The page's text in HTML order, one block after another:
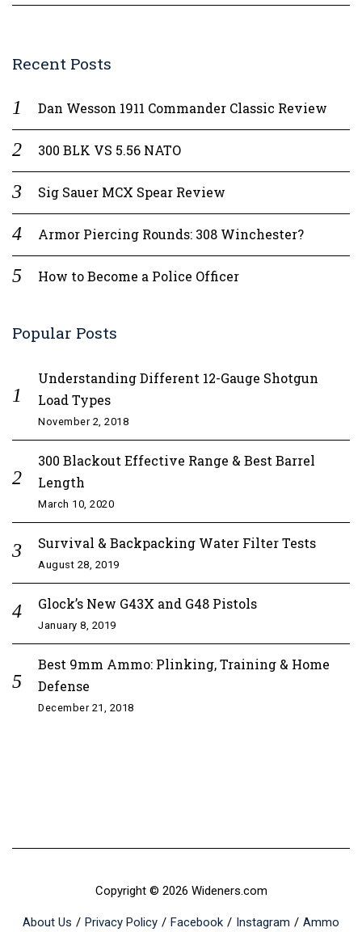
Recent Posts
Dan Wesson 1911 Commander Classic Review
300 BLK VS 5.56 NATO
Sig Sauer MCX Spear Review
Armor Piercing Rounds: 308 Winchester?
How to Become a Police Officer
Popular Posts
Understanding Different 12-Gauge Shotgun
Load Types
November 2, 2018
300 Blackout Effective Range & Best Barrel
Length
March 10, 2020
Survival & Backpacking Water Filter Tests
August 28, 2019
Glock’s New G43X and G48 Pistols
January 8, 2019
Best 9mm Ammo: Plinking, Training & Home
Defense
December 21, 2018
Copyright © 2026 Wideners.com
About Us Privacy Policy Facebook Instagram Ammo